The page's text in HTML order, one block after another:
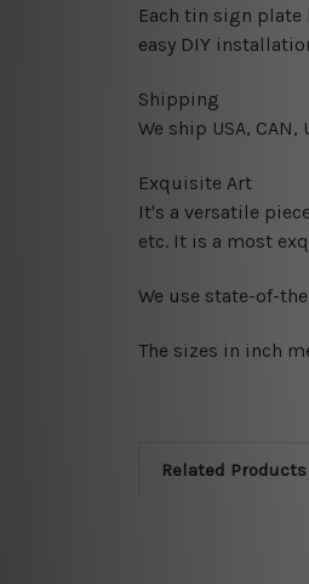
Each tin sign
easy DIY
Shipping
We ship USA,
Exquisite Art
It's a versatile
etc. It is a most
We use state-of-
The sizes in inch
Related Products